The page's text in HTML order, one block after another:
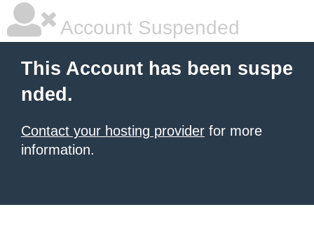
Account Suspended
This Account has been suspe
nded.
Contact your hosting provider for more
information.